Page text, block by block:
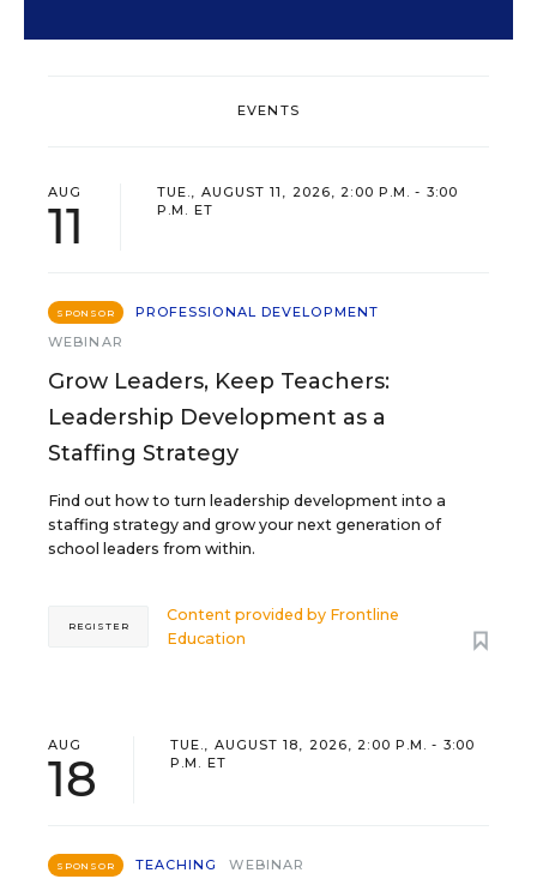
EVENTS
AUG
11
TUE., AUGUST 11, 2026, 2:00 P.M. - 3:00
P.M. ET
SPONSOR
PROFESSIONAL DEVELOPMENT
WEBINAR
Grow Leaders, Keep Teachers:
Leadership Development as a
Staffing Strategy
Find out how to turn leadership development into a
staffing strategy and grow your next generation of
school leaders from within.
Content provided by Frontline
Education
REGISTER
AUG
18
TUE., AUGUST 18, 2026, 2:00 P.M. - 3:00
P.M. ET
SPONSOR TEACHING WEBINAR